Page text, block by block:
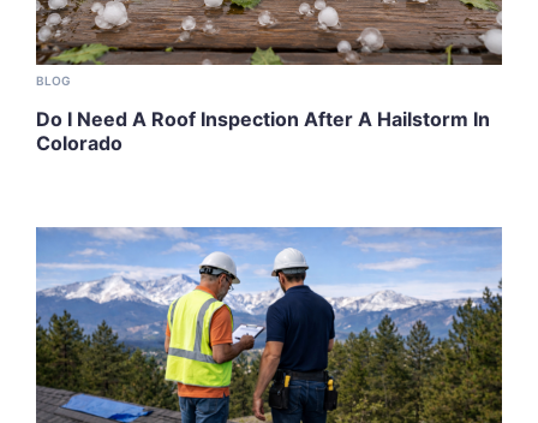
BLOG
Do I Need A Roof Inspection After A Hailstorm In
Colorado